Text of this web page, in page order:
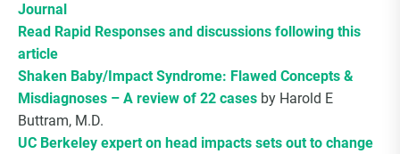
Journal
Read Rapid Responses and discussions following this
article
Shaken Baby/Impact Syndrome: Flawed Concepts &
Misdiagnoses – A review of 22 cases by Harold E
Buttram, M.D.
UC Berkeley expert on head impacts sets out to change